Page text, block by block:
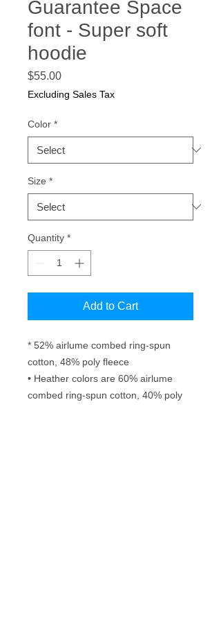
Guarantee Space
font - Super soft
hoodie
$55.00Price
Excluding Sales Tax
Color *
Size *
Quantity *
Add to Cart
* 52% airlume combed ring-spun
cotton, 48% poly fleece
• Heather colors are 60% airlume
combed ring-spun cotton, 40% poly